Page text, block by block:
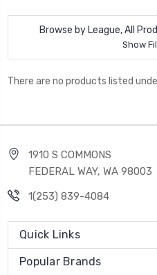
Browse by League, All
Show
There are no products listed
1910 S COMMONS
FEDERAL WAY, WA 98003
1(253) 839-4084
Quick Links
Popular Brands